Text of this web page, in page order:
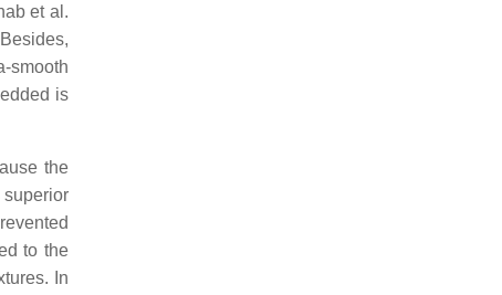
et al.
smooth
is
the
to the
In